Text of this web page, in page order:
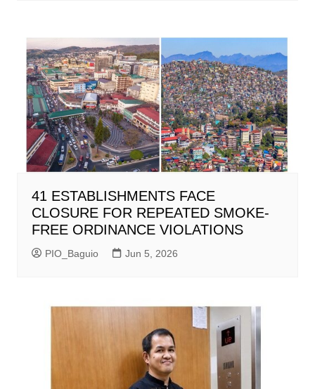
41 ESTABLISHMENTS FACE
CLOSURE FOR REPEATED SMOKE-
FREE ORDINANCE VIOLATIONS
PIO_Baguio Jun 5, 2026